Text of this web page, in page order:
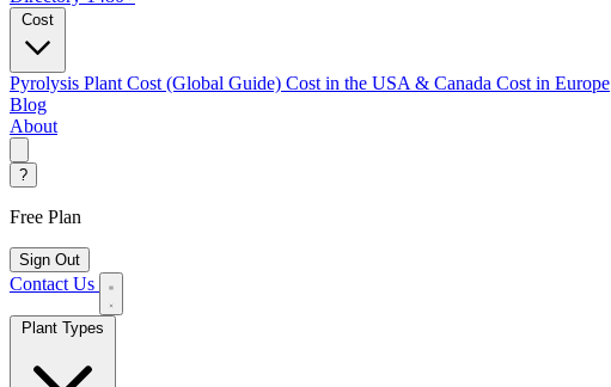
Cost
Pyrolysis Plant Cost (Global Guide) Cost in the USA & Canada Cost in Europe
Blog
About
?
Free Plan
Sign Out
Contact Us